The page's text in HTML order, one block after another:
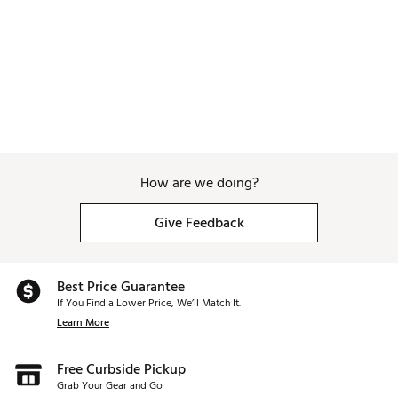
How are we doing?
Give Feedback
Best Price Guarantee
If You Find a Lower Price, We’ll Match It.
Learn More
Free Curbside Pickup
Grab Your Gear and Go